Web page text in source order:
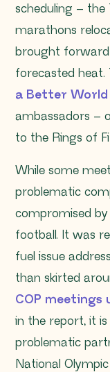
scheduling – the
marathons
brought
forecasted heat.
a Better
ambassadors –
to the Rings of
While some
problematic
compromised
football. It was
fuel issue
than skirted
COP meetings
in the report, it
problematic
National